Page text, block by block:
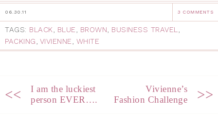
06.30.11 3 COMMENTS
TAGS: BLACK, BLUE, BROWN, BUSINESS TRAVEL,
PACKING, VIVIENNE, WHITE
<<
I am the luckiest
person EVER….
Vivienne’s
Fashion Challenge
>>